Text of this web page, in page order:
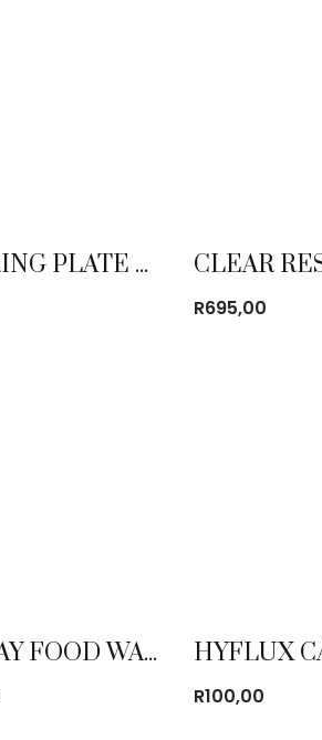
CATERING PLATE LINE
R695,00
DISPLAY FOOD WARMER STAINLESS STEEL SMALL
R100,00